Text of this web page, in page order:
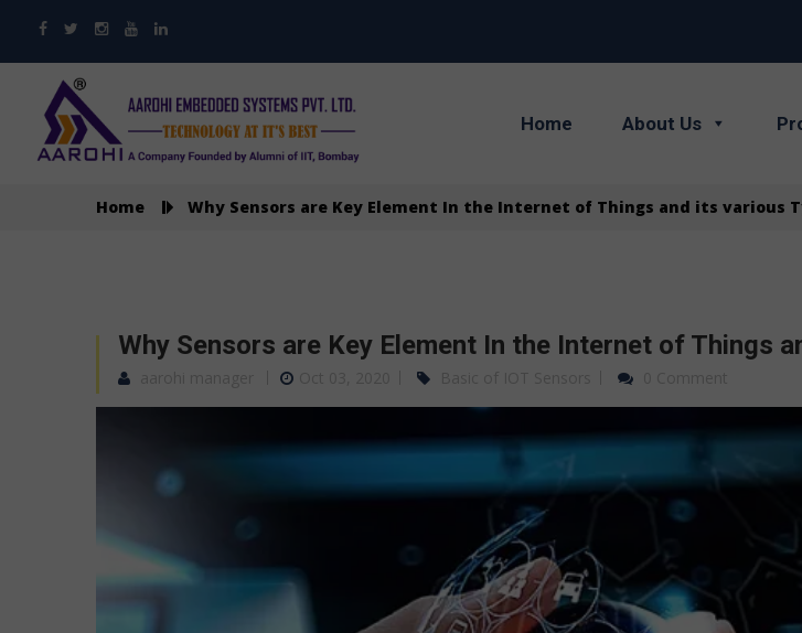
Home About Us
Home Why Sensors are Key Element In the Internet of Things and its various
Why Sensors are Key Element In the Internet of Things